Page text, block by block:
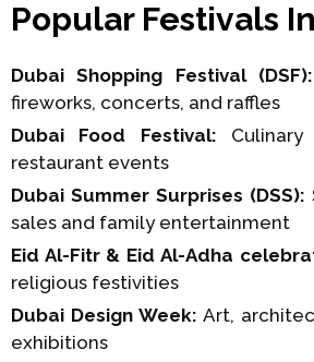
Popular Festivals
Dubai Shopping Festival (DSF):
fireworks, concerts, and raffles
Dubai Food Festival: Culinary
restaurant events
Dubai Summer Surprises (DSS):
sales and family entertainment
Eid Al-Fitr & Eid Al-Adha
religious festivities
Dubai Design Week: Art,
exhibitions